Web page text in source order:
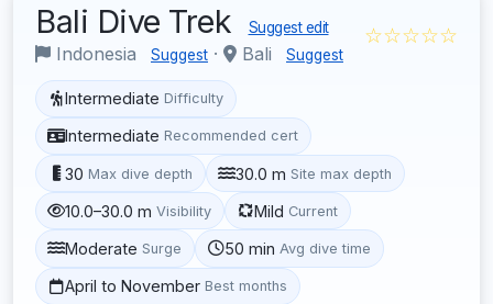
Bali Dive Trek Suggest edit
Indonesia Suggest · Bali Suggest
☆☆☆☆☆
Intermediate Difficulty
Intermediate Recommended cert
30 Max dive depth 30.0 m Site max depth
10.0–30.0 m Visibility Mild Current
Moderate Surge 50 min Avg dive time
April to November Best months